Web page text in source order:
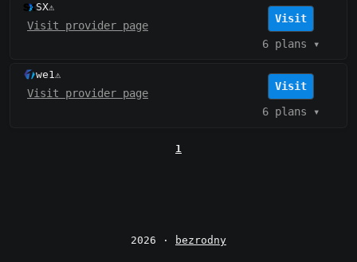
SX⚠️
Visit provider page
Visit
6 plans ▾
we1⚠️
Visit provider page
Visit
6 plans ▾
1
2026 · bezrodny